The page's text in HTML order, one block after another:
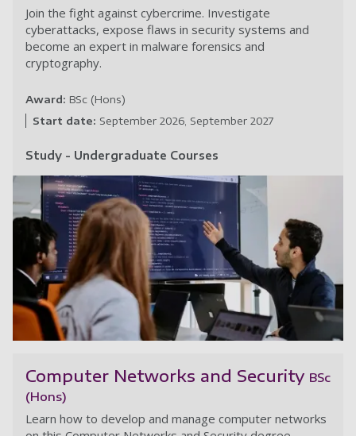
Join the fight against cybercrime. Investigate
cyberattacks, expose flaws in security systems and
become an expert in malware forensics and
cryptography.
Award: BSc (Hons)
Start date: September 2026 September 2027
Study - Undergraduate Courses
Computer Networks and Security BSc
(Hons)
Learn how to develop and manage computer networks